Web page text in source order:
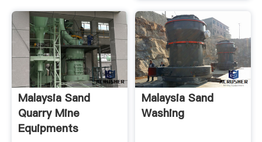
Malaysia Sand
Quarry Mine
Equipments
Malaysia Sand
Washing